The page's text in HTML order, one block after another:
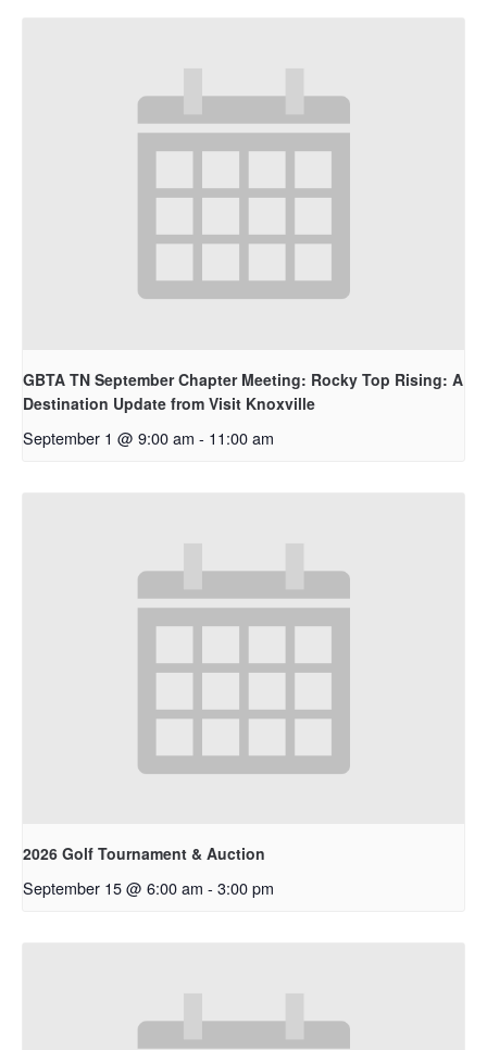
GBTA TN September Chapter Meeting: Rocky Top Rising: A
Destination Update from Visit Knoxville
September 1 @ 9:00 am - 11:00 am
2026 Golf Tournament & Auction
September 15 @ 6:00 am - 3:00 pm